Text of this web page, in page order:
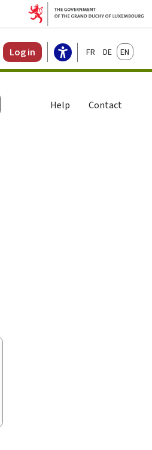
Log in FrançaisDeutschEnglish
Help Contact